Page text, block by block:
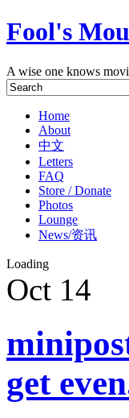
Fool's
A wise one knows
Home
About
中文
Letters
FAQ
Store / Donate
Photos
Lounge
News/资讯
Loading
Oct 14
get